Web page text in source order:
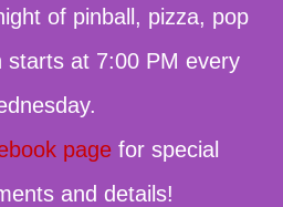
of pinball, pizza, pop
starts at 7:00 PM every
pagefor special
and details!